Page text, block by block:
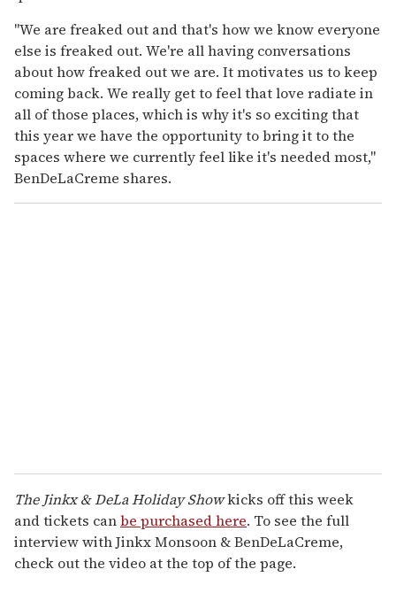
"We are freaked out and that's how we know everyone
else is freaked out. We're all having conversations
about how freaked out we are. It motivates us to keep
coming back. We really get to feel that love radiate in
all of those places, which is why it's so exciting that
this year we have the opportunity to bring it to the
spaces where we currently feel like it's needed most,"
BenDeLaCreme shares.
The Jinkx & DeLa Holiday Showkicks off this week
and tickets canbe purchased here. To see the full
interview with Jinkx Monsoon & BenDeLaCreme,
check out the video at the top of the page.